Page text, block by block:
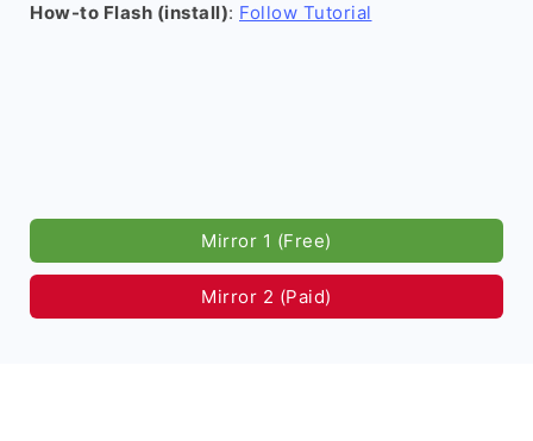
How-to Flash (install): Follow Tutorial
Mirror 1 (Free)
Mirror 2 (Paid)